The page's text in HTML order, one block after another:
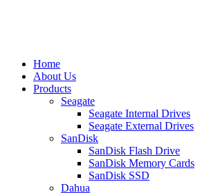
Home
About Us
Products
Seagate
Seagate Internal Drives
Seagate External Drives
SanDisk
SanDisk Flash Drive
SanDisk Memory Cards
SanDisk SSD
Dahua